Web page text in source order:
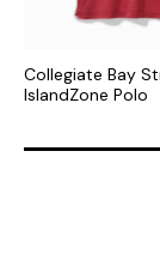
Collegiate Bay
IslandZone Polo